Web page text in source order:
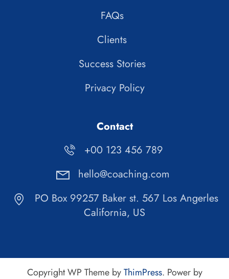
FAQs
Clients
Success Stories
Privacy Policy
Contact
+00 123 456 789
hello@coaching.com
PO Box 99257 Baker st. 567 Los Angerles
California, US
Copyright WP Theme byThimPress. Power by